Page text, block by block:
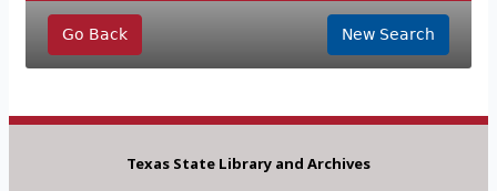
Go Back New Search
Texas State Library and Archives